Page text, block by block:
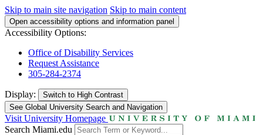
Skip to main site navigation Skip to main content
Open accessibility options and information panel
Accessibility Options:
Office of Disability Services
Request Assistance
305-284-2374
Display: Switch to High Contrast
See Global University Search and Navigation
Visit University Homepage
Search Miami.edu